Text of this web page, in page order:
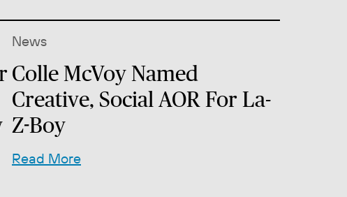
News
Colle McVoy Named
Creative, Social AOR For La-
Z-Boy
Read More